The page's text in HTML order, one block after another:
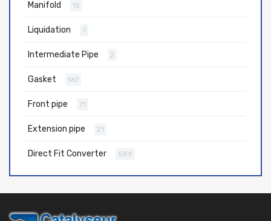
Manifold 12
Liquidation 7
Intermediate Pipe 2
Gasket 167
Front pipe 71
Extension pipe 21
Direct Fit Converter 589